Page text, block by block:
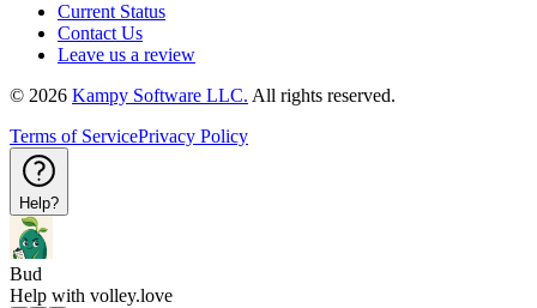
Current Status
Contact Us
Leave us a review
© 2026 Kampy Software LLC. All rights reserved.
Terms of ServicePrivacy Policy
Help?
Bud
Help with volley.love